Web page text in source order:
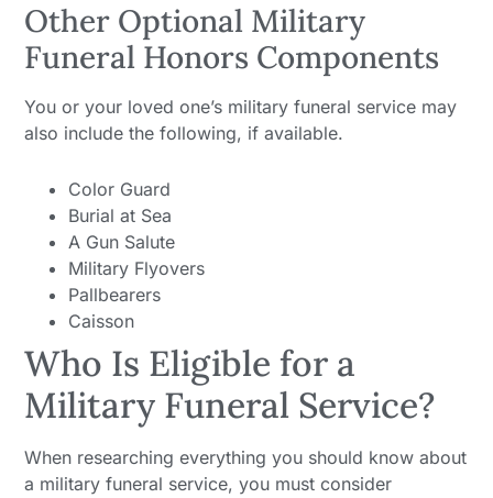
Other Optional Military
Funeral Honors Components
You or your loved one’s military funeral service may
also include the following, if available.
Color Guard
Burial at Sea
A Gun Salute
Military Flyovers
Pallbearers
Caisson
Who Is Eligible for a
Military Funeral Service?
When researching everything you should know about
a military funeral service, you must consider